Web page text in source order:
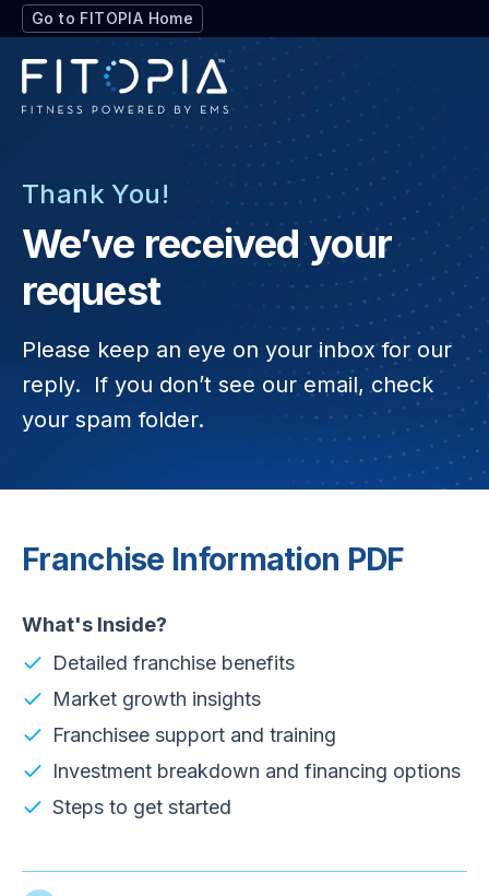
Go to FITOPIA Home
Thank You!
We’ve received your
request
Please keep an eye on your inbox for our
reply. If you don’t see our email, check
your spam folder.
Franchise Information PDF
What's Inside?
Detailed franchise benefits
Market growth insights
Franchisee support and training
Investment breakdown and financing options
Steps to get started